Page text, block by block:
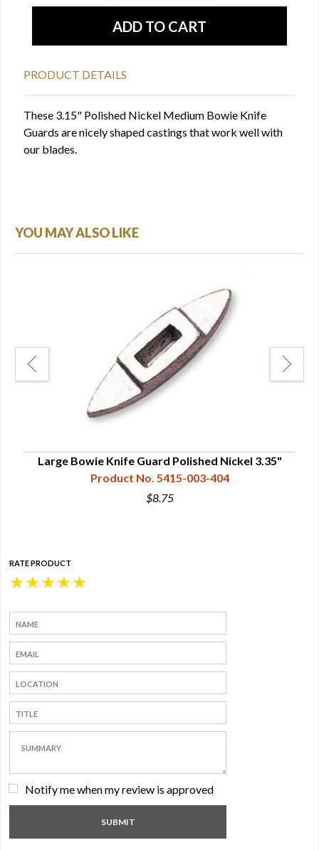
PRODUCT DETAILS
These 3.15" Polished Nickel Medium Bowie Knife
Guards are nicely shaped castings that work well with
our blades.
YOU MAY ALSO LIKE
Large Bowie Knife Guard Polished Nickel 3.35"
Product No. 5415-003-404
$8.75
RATE PRODUCT
★
★
★
★
★
Notify me when my review is approved